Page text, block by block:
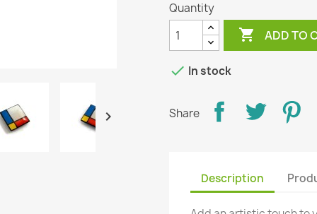

Quantity
 ADD TO
 In stock
Share
Description